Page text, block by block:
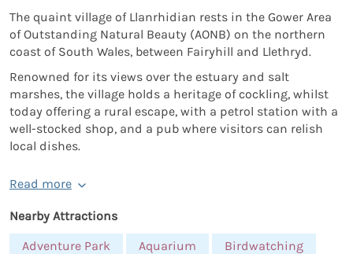
The quaint village of Llanrhidian rests in the Gower Area
of Outstanding Natural Beauty (AONB) on the northern
coast of South Wales, between Fairyhill and Llethryd.
Renowned for its views over the estuary and salt
marshes, the village holds a heritage of cockling, whilst
today offering a rural escape, with a petrol station with a
well-stocked shop, and a pub where visitors can relish
local dishes.
Read more
Nearby Attractions
Adventure Park
Aquarium Birdwatching